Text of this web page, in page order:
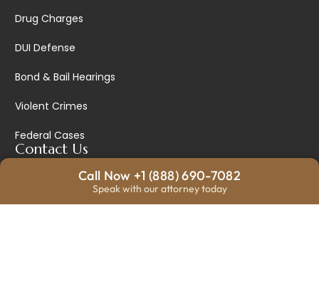
Drug Charges
DUI Defense
Bond & Bail Hearings
Violent Crimes
Federal Cases
Contact Us
328 N Main Ste 1, Wichita, KS 67202, United States
Call Now +1 (888) 690-7082
Speak with our attorney today